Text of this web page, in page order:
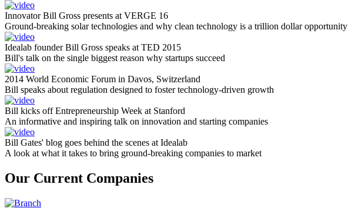
Innovator Bill Gross presents at VERGE 16
Ground-breaking solar technologies and why clean technology is a trillion dollar opportunity
Idealab founder Bill Gross speaks at TED 2015
Bill's talk on the single biggest reason why startups succeed
2014 World Economic Forum in Davos, Switzerland
Bill speaks about regulation designed to foster technology-driven growth
Bill kicks off Entrepreneurship Week at Stanford
An informative and inspiring talk on innovation and starting companies
Bill Gates' blog goes behind the scenes at Idealab
A look at what it takes to bring ground-breaking companies to market
Our Current Companies